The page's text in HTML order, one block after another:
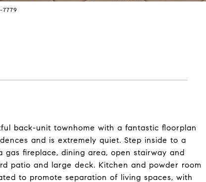
7779
back-unit townhome with a fantastic floorplan
and is extremely quiet. Step inside to a
fireplace, dining area, open stairway and
patio and large deck. Kitchen and powder room
to promote separation of living spaces, with